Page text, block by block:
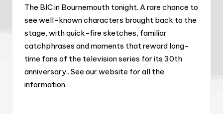
The BIC in Bournemouth tonight. A rare chance to
see well-known characters brought back to the
stage, with quick-fire sketches, familiar
catchphrases and moments that reward long-
time fans of the television series for its 30th
anniversary.. See our website for all the
information.